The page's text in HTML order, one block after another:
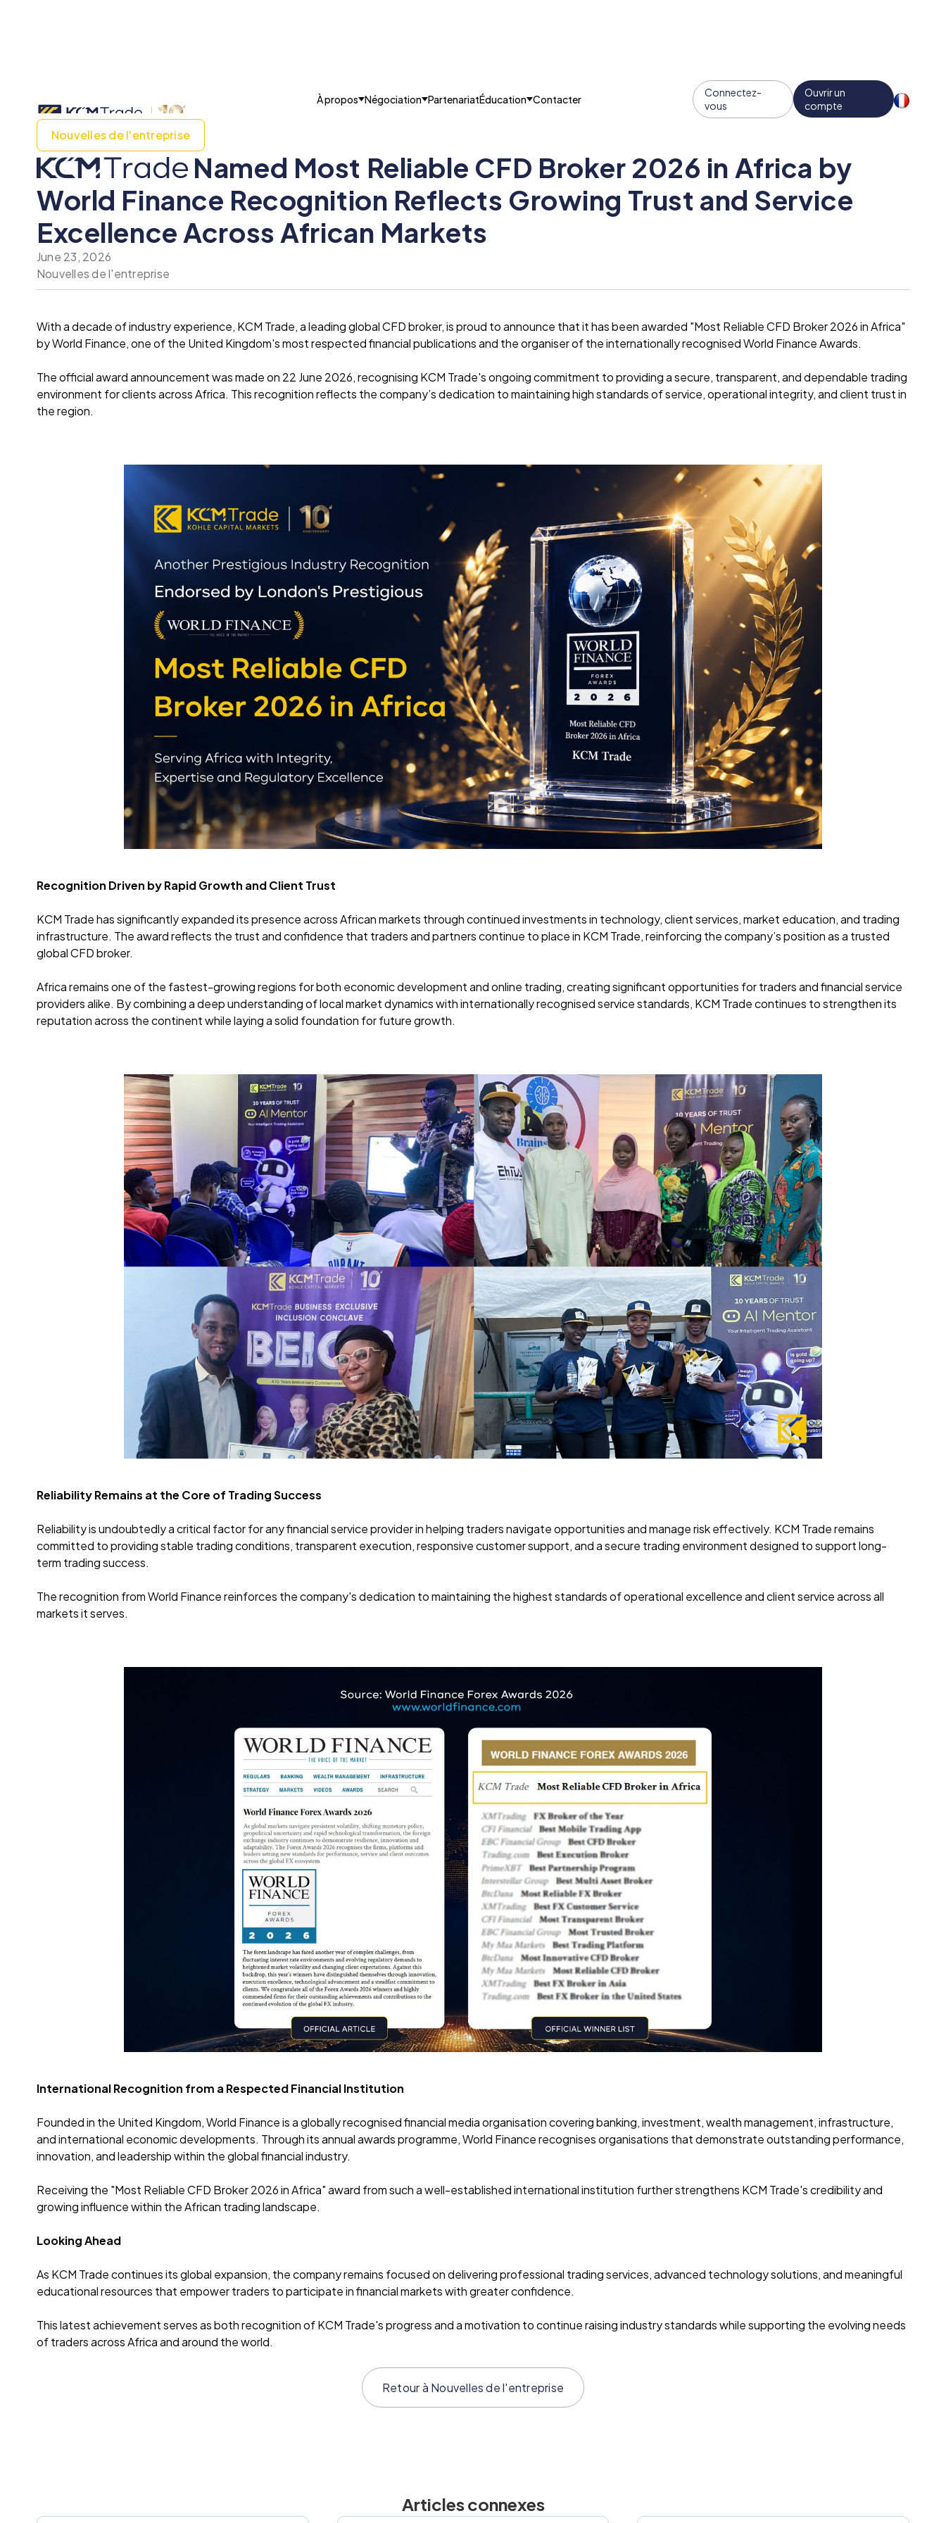
À propos Négociation PartenariatÉducation Contacter
Connectez-
vous
Ouvrir un
compte
Nouvelles de l'entreprise
Named Most Reliable CFD Broker 2026 in Africa by
World Finance Recognition Reflects Growing Trust and Service
Excellence Across African Markets
June 23, 2026
Nouvelles de l'entreprise
With a decade of industry experience, KCM Trade, a leading global CFD broker, is proud to announce that it has been awarded "Most Reliable CFD Broker 2026 in Africa"
by World Finance, one of the United Kingdom's most respected financial publications and the organiser of the internationally recognised World Finance Awards.
The official award announcement was made on 22 June 2026, recognising KCM Trade's ongoing commitment to providing a secure, transparent, and dependable trading
environment for clients across Africa. This recognition reflects the company’s dedication to maintaining high standards of service, operational integrity, and client trust in
the region.
Recognition Driven by Rapid Growth and Client Trust
KCM Trade has significantly expanded its presence across African markets through continued investments in technology, client services, market education, and trading
infrastructure. The award reflects the trust and confidence that traders and partners continue to place in KCM Trade, reinforcing the company’s position as a trusted
global CFD broker.
Africa remains one of the fastest-growing regions for both economic development and online trading, creating significant opportunities for traders and financial service
providers alike. By combining a deep understanding of local market dynamics with internationally recognised service standards, KCM Trade continues to strengthen its
reputation across the continent while laying a solid foundation for future growth.
Reliability Remains at the Core of Trading Success
Reliability is undoubtedly a critical factor for any financial service provider in helping traders navigate opportunities and manage risk effectively. KCM Trade remains
committed to providing stable trading conditions, transparent execution, responsive customer support, and a secure trading environment designed to support long-
term trading success.
The recognition from World Finance reinforces the company's dedication to maintaining the highest standards of operational excellence and client service across all
markets it serves.
International Recognition from a Respected Financial Institution
Founded in the United Kingdom, World Finance is a globally recognised financial media organisation covering banking, investment, wealth management, infrastructure,
and international economic developments. Through its annual awards programme, World Finance recognises organisations that demonstrate outstanding performance,
innovation, and leadership within the global financial industry.
Receiving the "Most Reliable CFD Broker 2026 in Africa" award from such a well-established international institution further strengthens KCM Trade's credibility and
growing influence within the African trading landscape.
Looking Ahead
As KCM Trade continues its global expansion, the company remains focused on delivering professional trading services, advanced technology solutions, and meaningful
educational resources that empower traders to participate in financial markets with greater confidence.
This latest achievement serves as both recognition of KCM Trade's progress and a motivation to continue raising industry standards while supporting the evolving needs
of traders across Africa and around the world.
Retour à Nouvelles de l'entreprise
Articles connexes